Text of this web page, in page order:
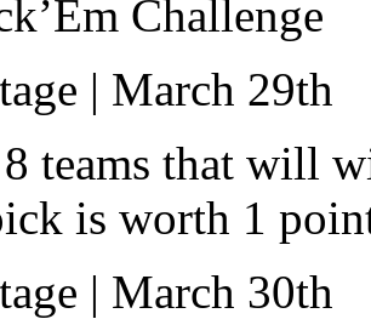
Challenge
| March 29th
teams that will
is worth 1
| March 30th